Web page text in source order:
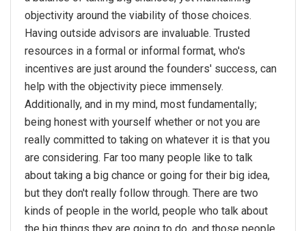
objectivity around the viability of those choices.
Having outside advisors are invaluable. Trusted
resources in a formal or informal format, who's
incentives are just around the founders' success, can
help with the objectivity piece immensely.
Additionally, and in my mind, most fundamentally;
being honest with yourself whether or not you are
really committed to taking on whatever it is that you
are considering. Far too many people like to talk
about taking a big chance or going for their big idea,
but they don't really follow through. There are two
kinds of people in the world, people who talk about
the big things they are going to do, and those people